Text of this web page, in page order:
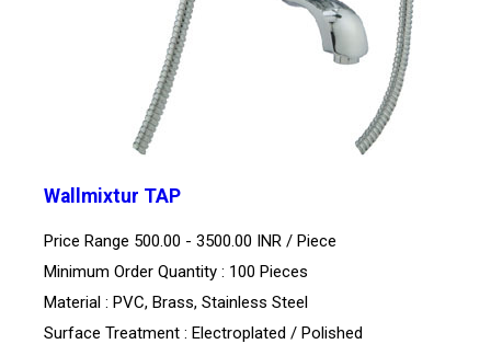
Wallmixtur TAP
Price Range 500.00 - 3500.00 INR / Piece
Minimum Order Quantity : 100 Pieces
Material : PVC, Brass, Stainless Steel
Surface Treatment : Electroplated / Polished